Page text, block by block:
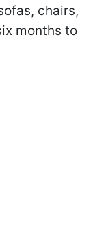
chairs,
months to